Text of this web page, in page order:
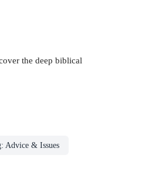
the deep biblical
Advice & Issues